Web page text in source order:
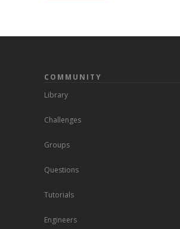
COMMUNITY
Library
Challenges
Groups
Questions
Tutorials
Engineers